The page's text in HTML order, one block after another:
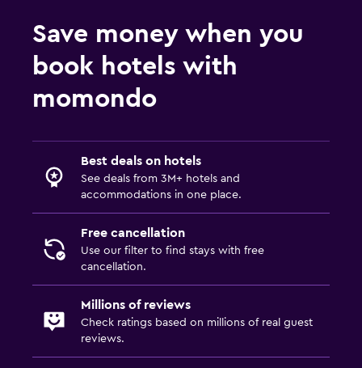
Save money when you
book hotels with
momondo
Best deals on hotels
See deals from 3M+ hotels and
accommodations in one place.
Free cancellation
Use our filter to find stays with free
cancellation.
Millions of reviews
Check ratings based on millions of real guest
reviews.